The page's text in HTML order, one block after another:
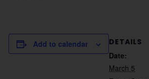
Add to calendar
DETAILS
Date:
March 5